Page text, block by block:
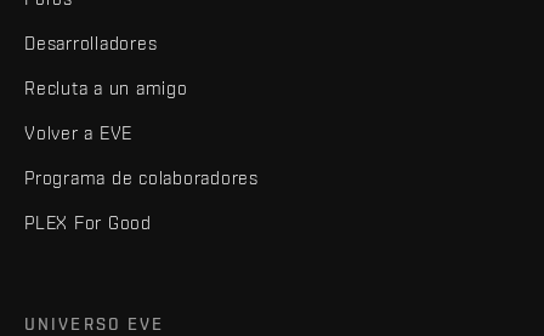
Desarrolladores
Recluta a un amigo
Volver a EVE
Programa de colaboradores
PLEX For Good
UNIVERSO EVE